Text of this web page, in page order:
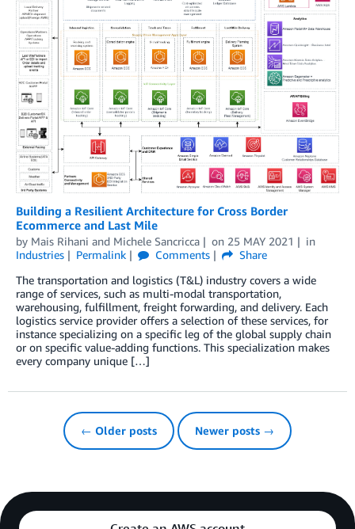
Building a Resilient Architecture for Cross Border
Ecommerce and Last Mile
by Mais Rihani and Michele Sancricca on 25 MAY 2021
in
Industries
Permalink Comments
Share
The transportation and logistics (T&L) industry covers a wide
range of services, such as multi-modal transportation,
warehousing, fulfillment, freight forwarding, and delivery. Each
logistics service provider offers a selection of these services, for
instance specializing on a specific leg of the global supply chain
or on specific value-adding functions. This specialization makes
every company unique […]
← Older posts Newer posts →